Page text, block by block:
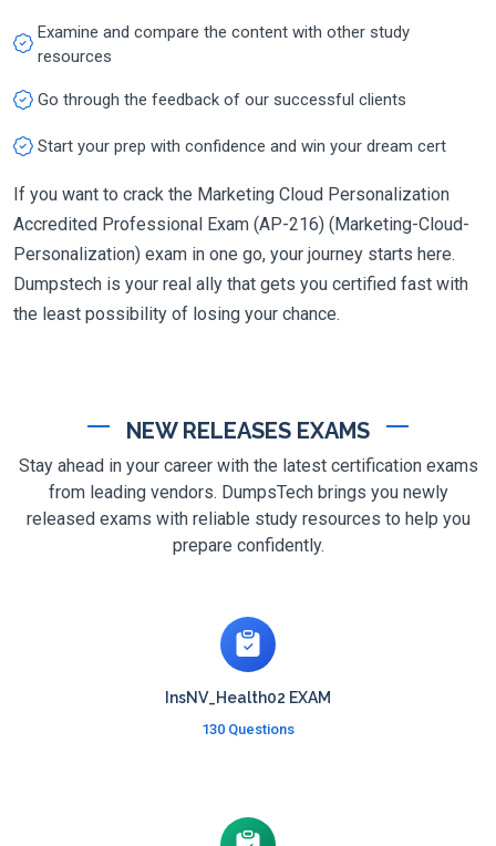
Examine and compare the content with other study
resources
Go through the feedback of our successful clients
Start your prep with confidence and win your dream cert
If you want to crack the Marketing Cloud Personalization
Accredited Professional Exam (AP-216) (Marketing-Cloud-
Personalization) exam in one go, your journey starts here.
Dumpstech is your real ally that gets you certified fast with
the least possibility of losing your chance.
NEW RELEASES EXAMS
Stay ahead in your career with the latest certification exams
from leading vendors. DumpsTech brings you newly
released exams with reliable study resources to help you
prepare confidently.
InsNV_Health02 EXAM
130 Questions